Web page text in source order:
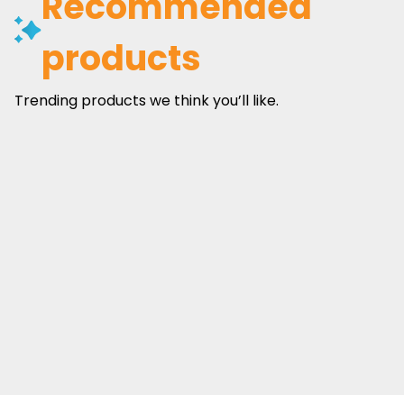
products
Trending products we think you’ll like.